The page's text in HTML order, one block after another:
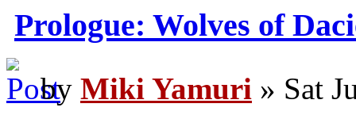
Prologue: Wolves of
by Miki Yamuri » Sat